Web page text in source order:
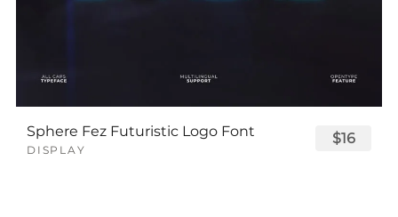
Sphere Fez Futuristic Logo Font
DISPLAY
$16